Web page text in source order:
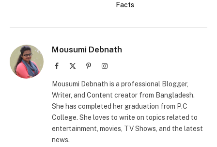
Facts
Mousumi Debnath
Facebook PinterestInstagram
Mousumi Debnath is a professional Blogger,
Writer, and Content creator from Bangladesh.
She has completed her graduation from P.C
College. She loves to write on topics related to
entertainment, movies, TV Shows, and the latest
news.